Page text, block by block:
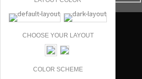
CHOOSE YOUR LAYOUT
COLOR SCHEME